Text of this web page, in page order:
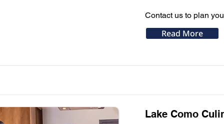
Contact us to plan
Read More
Lake Como